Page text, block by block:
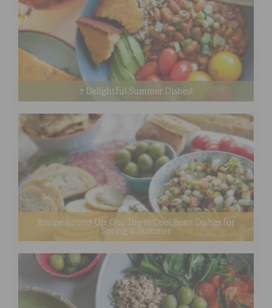
7 Delightful Summer Dishes!
Recipe Round-Up: Our Top 10 Cool Bean Dishes for
Spring & Summer